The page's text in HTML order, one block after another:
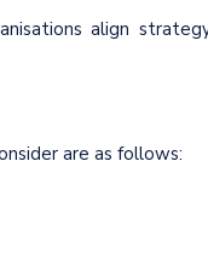
align
are as follows: